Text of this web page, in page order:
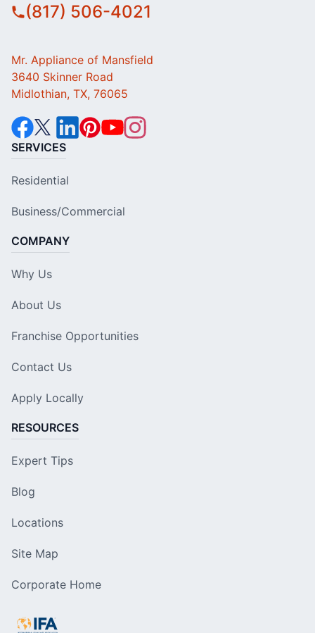
(817) 506-4021
Mr. Appliance of Mansfield
3640 Skinner Road
Midlothian, TX, 76065
SERVICES
Residential
Business/Commercial
COMPANY
Why Us
About Us
Franchise Opportunities
Contact Us
Apply Locally
RESOURCES
Expert Tips
Blog
Locations
Site Map
Corporate Home